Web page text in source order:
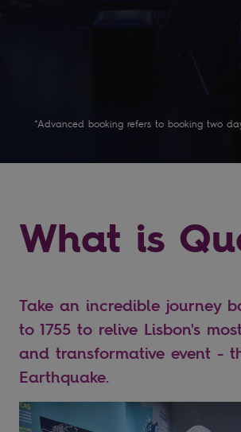
*Advanced booking refers to booking two
What is
Take an incredible journey
to 1755 to relive Lisbon's
and transformative event -
Earthquake.